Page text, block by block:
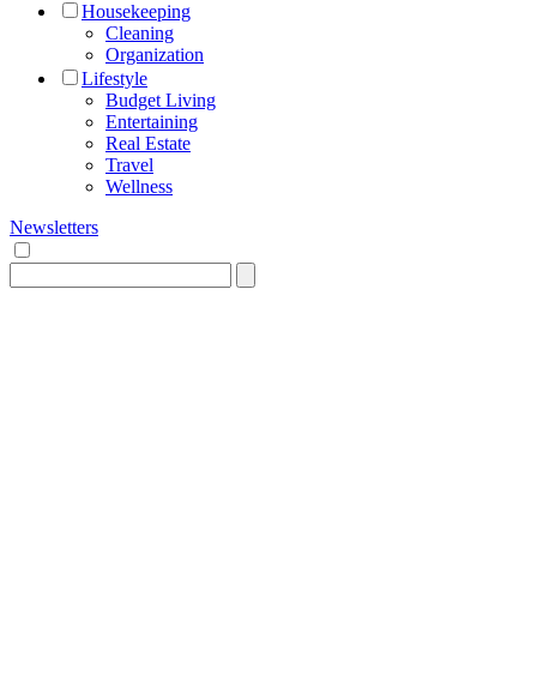
Housekeeping
Cleaning
Organization
Lifestyle
Budget Living
Entertaining
Real Estate
Travel
Wellness
Newsletters
for: